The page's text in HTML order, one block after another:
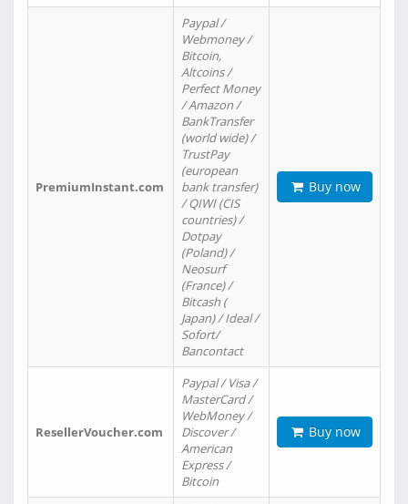
PremiumInstant.com
Paypal /
Webmoney /
Bitcoin,
Altcoins /
Perfect Money
/ Amazon /
BankTransfer
(world wide) /
TrustPay
(european
bank transfer)
/ QIWI (CIS
countries) /
Dotpay
(Poland) /
Neosurf
(France) /
Bitcash (
Japan) / Ideal /
Sofort/
Bancontact
Buy now
ResellerVoucher.com
Paypal / Visa /
MasterCard /
WebMoney /
Discover /
American
Express /
Bitcoin
Buy now